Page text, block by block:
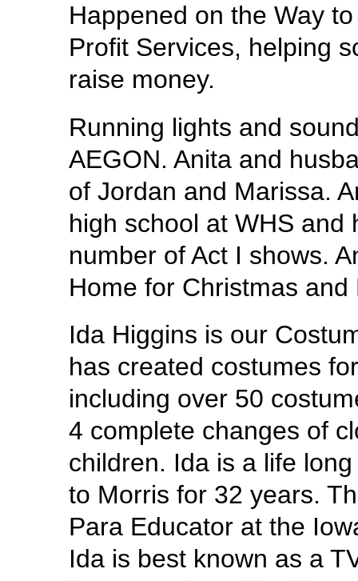
Happened on the Way
Profit Services, helping
raise money.
Running lights and
AEGON. Anita and
of Jordan and Marissa.
high school at WHS and
number of Act I shows.
Home for Christmas
Ida Higgins is our
has created costumes
including over 50
4 complete changes of
children. Ida is a life
to Morris for 32 years.
Para Educator at the
Ida is best known as a